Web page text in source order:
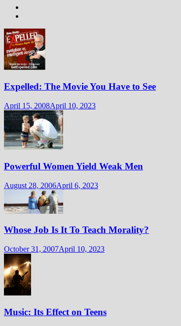
Expelled: The Movie You Have to See
April 15, 2008April 10, 2023
Powerful Women Yield Weak Men
August 28, 2006April 6, 2023
Whose Job Is It To Teach Morality?
October 31, 2007April 10, 2023
Music: Its Effect on Teens